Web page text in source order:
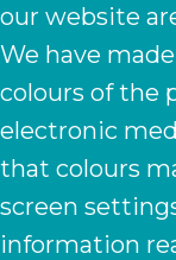
our website
We have
colours of the
electronic
that colours
screen
information